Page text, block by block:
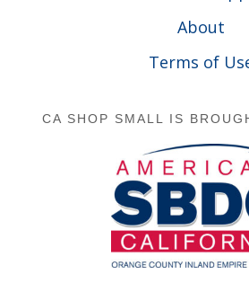
About
Terms of
CA SHOP SMALL IS